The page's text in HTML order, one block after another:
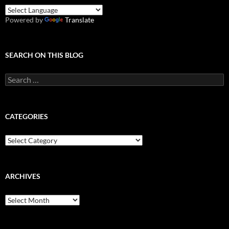
Powered by Translate
SEARCH ON THIS BLOG
Search
for:
CATEGORIES
Categories
ARCHIVES
Archives